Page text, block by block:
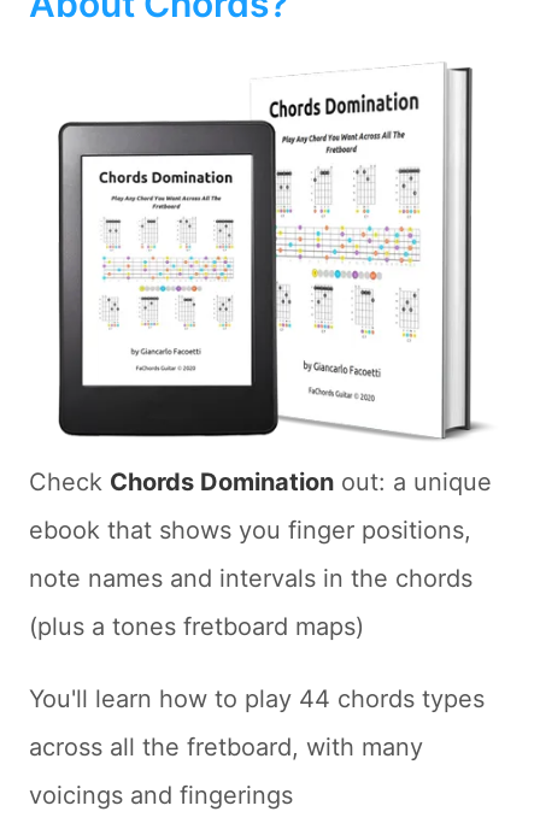
Check Chords Domination out: a unique
ebook that shows you finger positions,
note names and intervals in the chords
(plus a tones fretboard maps)
You'll learn how to play 44 chords types
across all the fretboard, with many
voicings and fingerings